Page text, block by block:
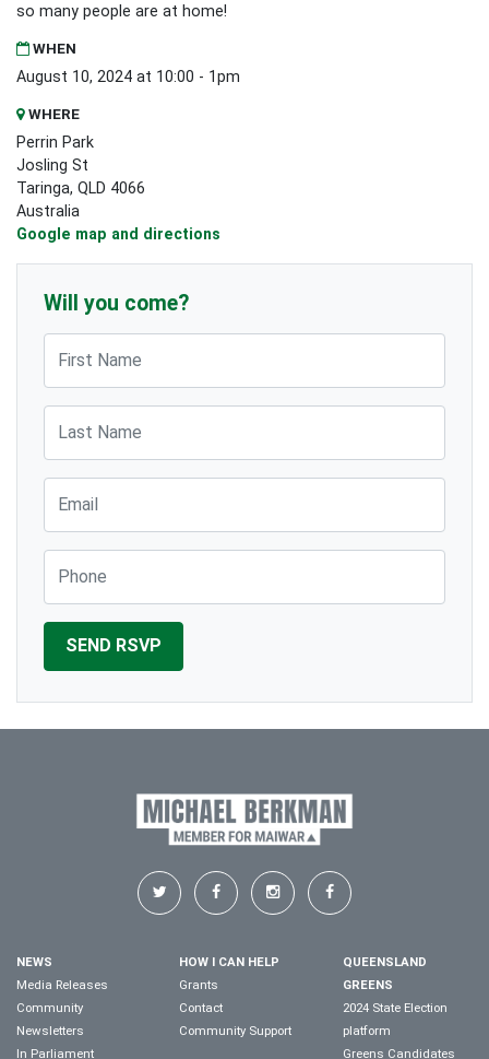
so many people are at home!
WHEN
August 10, 2024 at 10:00 - 1pm
WHERE
Perrin Park
Josling St
Taringa, QLD 4066
Australia
Google map and directions
Will you come?
NEWS
Media Releases
Community
Newsletters
In Parliament
HOW I CAN HELP
Grants
Contact
Community Support
QUEENSLAND
GREENS
2024 State Election
platform
Greens Candidates